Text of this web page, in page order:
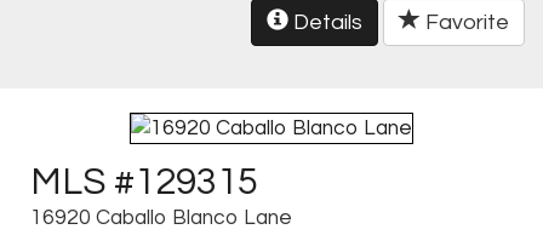
Details Favorite
MLS #129315
16920 Caballo Blanco Lane